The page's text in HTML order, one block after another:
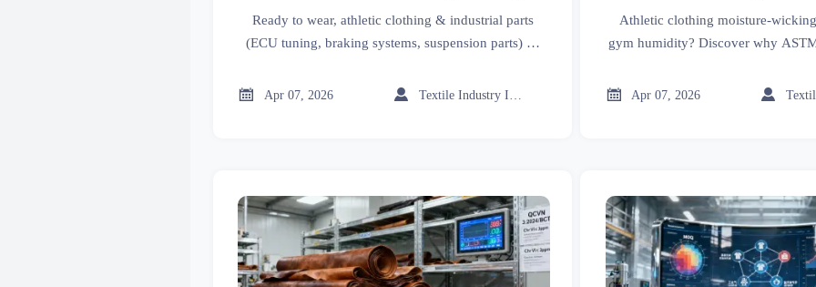
waivers rarely include fabric lot
matching
Ready to wear, athletic clothing & industrial parts
(ECU tuning, braking systems, suspension parts) —
how to ensure consistency.
 Apr 07, 2026 
D737 results reflect
humidity
Athletic clothing moisture-
gym humidity? Discover why
pneumatic systems insights
 Apr 07, 2026 